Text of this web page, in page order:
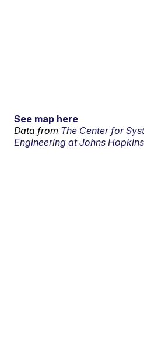
See map here
Data from The Center for
Engineering at Johns